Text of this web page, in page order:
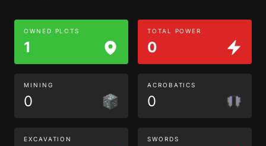
OWNED PLOTS
1
TOTAL POWER
0
MINING
0
ACROBATICS
0
EXCAVATION SWORDS